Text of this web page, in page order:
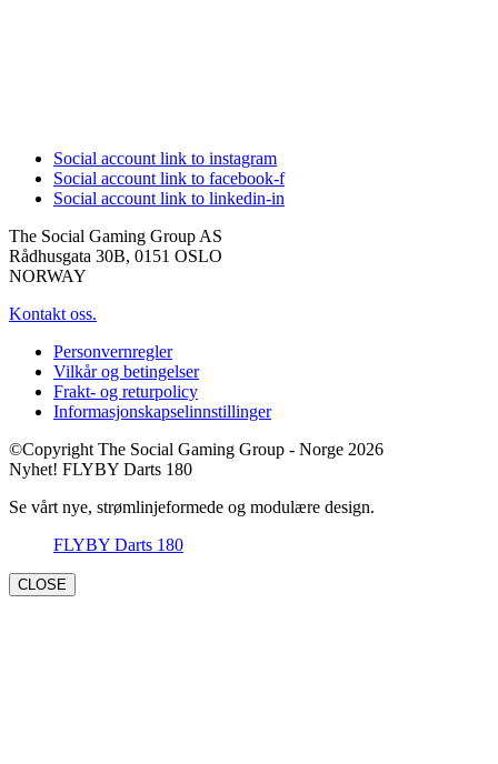
Social account link to instagram
Social account link to facebook-f
Social account link to linkedin-in
The Social Gaming Group AS
Rådhusgata 30B, 0151 OSLO
NORWAY
Kontakt oss.
Personvernregler
Vilkår og betingelser
Frakt- og returpolicy
Informasjonskapselinnstillinger
©Copyright The Social Gaming Group - Norge 2026
Nyhet! FLYBY Darts 180
Se vårt nye, strømlinjeformede og modulære design.
FLYBY Darts 180
CLOSE